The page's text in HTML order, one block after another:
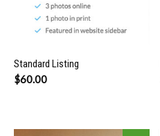
Standard Listing
$60.00